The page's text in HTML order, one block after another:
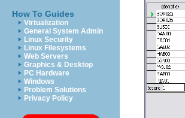
How To Guides
Virtualization
General System Admin
Linux Security
Linux Filesystems
Web Servers
Graphics & Desktop
PC Hardware
Windows
Problem Solutions
Privacy Policy